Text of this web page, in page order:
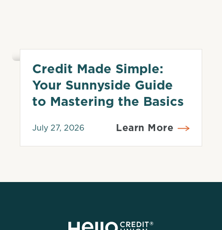
Credit Score
Credit Made Simple:
Your Sunnyside Guide
to Mastering the Basics
July 27, 2026 Learn More